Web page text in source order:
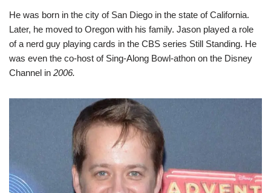
He was born in the city of San Diego in the state of California.
Later, he moved to Oregon with his family. Jason played a role
of a nerd guy playing cards in the CBS series Still Standing. He
was even the co-host of Sing-Along Bowl-athon on the Disney
Channel in 2006.